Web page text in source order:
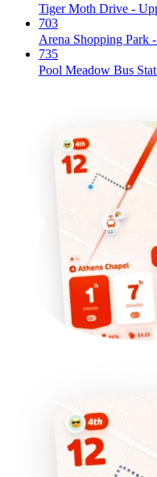
Tiger Moth Drive -
703
Arena Shopping Park
735
Pool Meadow Bus